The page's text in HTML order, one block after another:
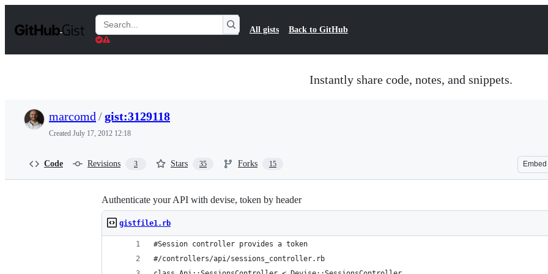
t
Search
Gists
All gists Back to GitHub
Instantly share code, notes, and snippets.
marcomd /gist:3129118
Created July 17, 2012 12:18
Code Revisions 3 Stars 35 Forks 15 Embed
Authenticate your API with devise, token by header
gistfile1.rb
#Session controller provides a token
#/controllers/api/sessions_controller.rb